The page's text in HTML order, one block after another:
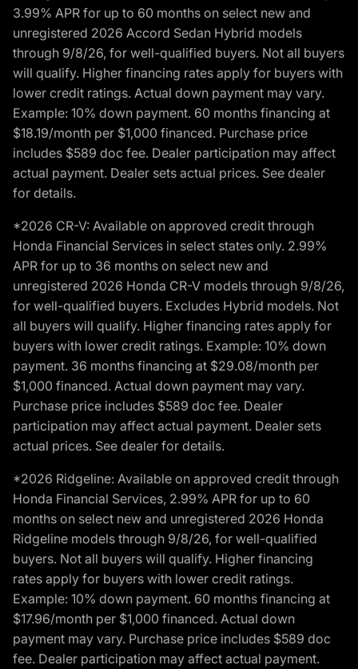
3.99% APR for up to 60 months on select new and
unregistered 2026 Accord Sedan Hybrid models
through 9/8/26, for well-qualified buyers. Not all buyers
will qualify. Higher financing rates apply for buyers with
lower credit ratings. Actual down payment may vary.
Example: 10% down payment. 60 months financing at
$18.19/month per $1,000 financed. Purchase price
includes $589 doc fee. Dealer participation may affect
actual payment. Dealer sets actual prices. See dealer
for details.
*2026 CR-V: Available on approved credit through
Honda Financial Services in select states only. 2.99%
APR for up to 36 months on select new and
unregistered 2026 Honda CR-V models through 9/8/26,
for well-qualified buyers. Excludes Hybrid models. Not
all buyers will qualify. Higher financing rates apply for
buyers with lower credit ratings. Example: 10% down
payment. 36 months financing at $29.08/month per
$1,000 financed. Actual down payment may vary.
Purchase price includes $589 doc fee. Dealer
participation may affect actual payment. Dealer sets
actual prices. See dealer for details.
*2026 Ridgeline: Available on approved credit through
Honda Financial Services, 2.99% APR for up to 60
months on select new and unregistered 2026 Honda
Ridgeline models through 9/8/26, for well-qualified
buyers. Not all buyers will qualify. Higher financing
rates apply for buyers with lower credit ratings.
Example: 10% down payment. 60 months financing at
$17.96/month per $1,000 financed. Actual down
payment may vary. Purchase price includes $589 doc
fee. Dealer participation may affect actual payment.